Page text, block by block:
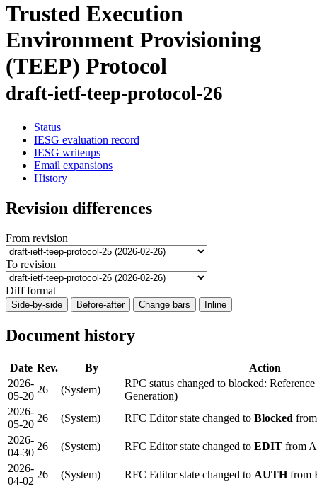
Trusted Execution
Environment Provisioning
(TEEP) Protocol
draft-ietf-teep-protocol-26
Status
IESG evaluation record
IESG writeups
Email expansions
History
Revision differences
From revision
To revision
Diff format
Side-by-side Before-after Change bars Inline
Document history
Date Rev. By
Action
2026-
05-20
26 (System)
RPC status changed to blocked:
Generation)
2026-
05-20
26 (System) RFC Editor state changed to Blocked
2026-
04-30
26 (System) RFC Editor state changed to EDIT from
2026-
04-02
26 (System) RFC Editor state changed to AUTHfrom